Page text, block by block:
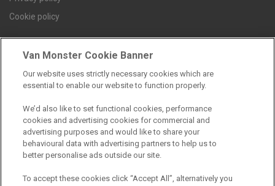
Cookie policy
Find a branch
Registered Office:
Van Monster Cookie Banner
Our website uses strictly necessary cookies which are
essential to enable our website to function properly.
We’d also like to set functional cookies, performance
cookies and advertising cookies for commercial and
advertising purposes and would like to share your
behavioural data with advertising partners to help us to
better personalise ads outside our site.
To accept these cookies click “Accept All”, alternatively you